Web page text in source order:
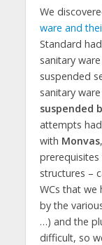
We
ware and
Standard
sanitary
suspended
sanitary
suspended
attempts
with Monvas
prerequisites
structures –
WCs that we
by the
…) and the
difficult, so